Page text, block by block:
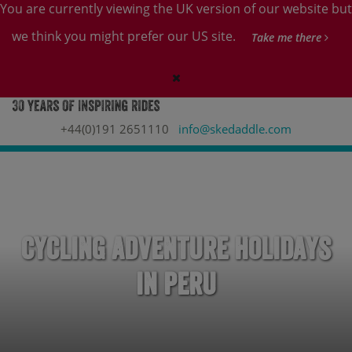
You are currently viewing the UK version of our website but
we think you might prefer our US site.
Take me there
+44(0)191 2651110 info@skedaddle.com
Cycling Adventure Holidays
in Peru